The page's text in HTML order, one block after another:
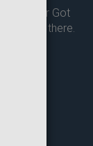
for ? or Got
try from there.